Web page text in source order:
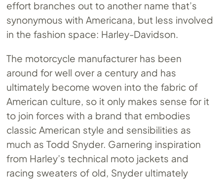
effort branches out to another name that’s
synonymous with Americana, but less involved
in the fashion space: Harley-Davidson.
The motorcycle manufacturer has been
around for well over a century and has
ultimately become woven into the fabric of
American culture, so it only makes sense for it
to join forces with a brand that embodies
classic American style and sensibilities as
much as Todd Snyder. Garnering inspiration
from Harley’s technical moto jackets and
racing sweaters of old, Snyder ultimately